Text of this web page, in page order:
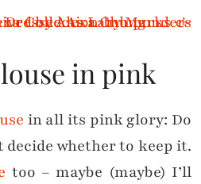
in pink
in all its pink glory: Do
decide whether to keep it.
too – maybe (maybe) I’ll